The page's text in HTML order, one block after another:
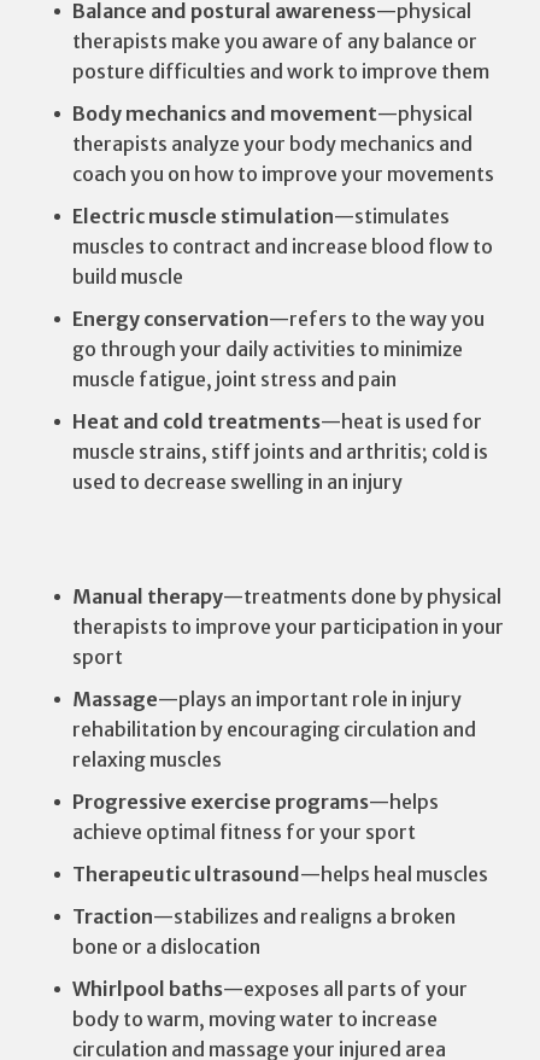
Balance and postural awareness—physical
therapists make you aware of any balance or
posture difficulties and work to improve them
Body mechanics and movement—physical
therapists analyze your body mechanics and
coach you on how to improve your movements
Electric muscle stimulation—stimulates
muscles to contract and increase blood flow to
build muscle
Energy conservation—refers to the way you
go through your daily activities to minimize
muscle fatigue, joint stress and pain
Heat and cold treatments—heat is used for
muscle strains, stiff joints and arthritis; cold is
used to decrease swelling in an injury
Manual therapy—treatments done by physical
therapists to improve your participation in your
sport
Massage—plays an important role in injury
rehabilitation by encouraging circulation and
relaxing muscles
Progressive exercise programs—helps
achieve optimal fitness for your sport
Therapeutic ultrasound—helps heal muscles
Traction—stabilizes and realigns a broken
bone or a dislocation
Whirlpool baths—exposes all parts of your
body to warm, moving water to increase
circulation and massage your injured area